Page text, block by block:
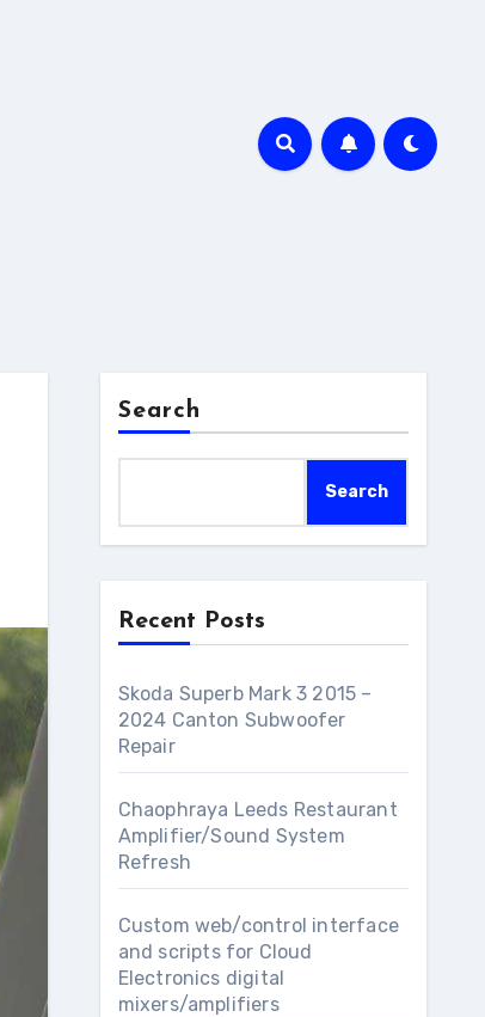
Search
Search
Recent Posts
Skoda Superb Mark 3 2015 –
2024 Canton Subwoofer
Repair
Chaophraya Leeds Restaurant
Amplifier/Sound System
Refresh
Custom web/control interface
and scripts for Cloud
Electronics digital
mixers/amplifiers